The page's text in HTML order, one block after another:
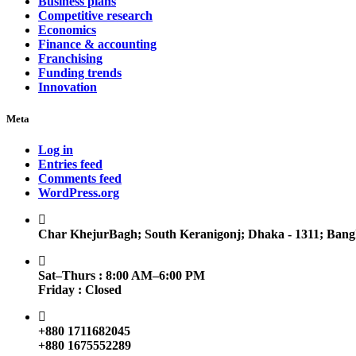
Competitive research
Economics
Finance & accounting
Franchising
Funding trends
Innovation
Meta
Log in
Entries feed
Comments feed
WordPress.org
Char KhejurBagh; South Keranigonj; Dhaka - 1311;
Sat–Thurs : 8:00 AM–6:00 PM
Friday : Closed
+880 1711682045
+880 1675552289